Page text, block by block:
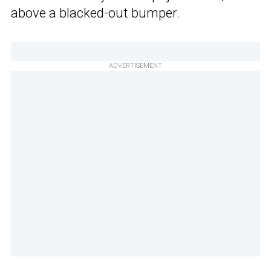
above a blacked-out bumper.
ADVERTISEMENT